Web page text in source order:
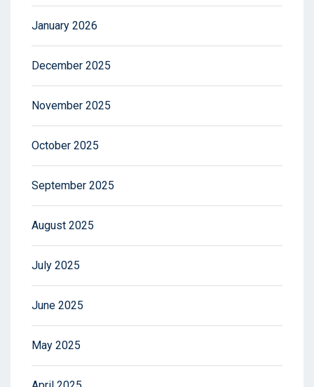
January 2026
December 2025
November 2025
October 2025
September 2025
August 2025
July 2025
June 2025
May 2025